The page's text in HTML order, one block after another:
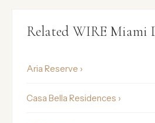
Related WIRE Miami
Aria Reserve ›
Casa Bella Residences ›